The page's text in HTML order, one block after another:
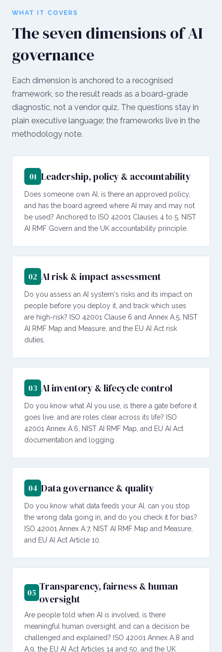
WHAT IT COVERS
The seven dimensions of AI
governance
Each dimension is anchored to a recognised
framework, so the result reads as a board-grade
diagnostic, not a vendor quiz. The questions stay in
plain executive language; the frameworks live in the
methodology note.
01 Leadership, policy & accountability
Does someone own AI, is there an approved policy,
and has the board agreed where AI may and may not
be used? Anchored to ISO 42001 Clauses 4 to 5, NIST
AI RMF Govern and the UK accountability principle.
02 AI risk & impact assessment
Do you assess an AI system's risks and its impact on
people before you deploy it, and track which uses
are high-risk? ISO 42001 Clause 6 and Annex A.5, NIST
AI RMF Map and Measure, and the EU AI Act risk
duties.
03 AI inventory & lifecycle control
Do you know what AI you use, is there a gate before it
goes live, and are roles clear across its life? ISO
42001 Annex A.6, NIST AI RMF Map, and EU AI Act
documentation and logging.
04 Data governance & quality
Do you know what data feeds your AI, can you stop
the wrong data going in, and do you check it for bias?
ISO 42001 Annex A.7, NIST AI RMF Map and Measure,
and EU AI Act Article 10.
05 Transparency, fairness & human
oversight
Are people told when AI is involved, is there
meaningful human oversight, and can a decision be
challenged and explained? ISO 42001 Annex A.8 and
A.9, the EU AI Act Articles 14 and 50, and the UK